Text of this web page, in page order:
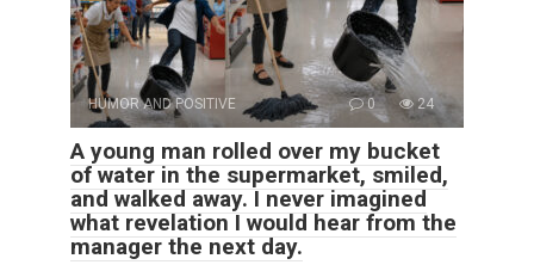
HUMOR AND POSITIVE 0 24
A young man rolled over my bucket
of water in the supermarket, smiled,
and walked away. I never imagined
what revelation I would hear from the
manager the next day.